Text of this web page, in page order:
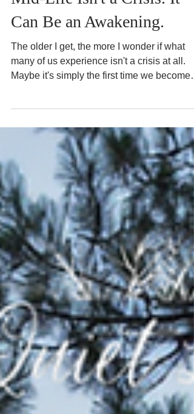
Slow and Mindful Living
Mid-Life Isn't a Crisis. It
Can Be an Awakening.
The older I get, the more I wonder if what
Maybe it's simply the first time we become